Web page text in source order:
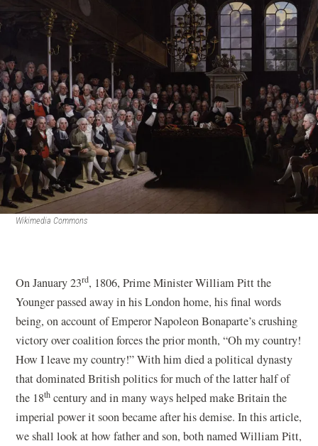
Wikimedia Commons
On January 23rd, 1806, Prime Minister William Pitt the
Younger passed away in his London home, his final words
being, on account of Emperor Napoleon Bonaparte’s crushing
victory over coalition forces the prior month, “Oh my country!
How I leave my country!” With him died a political dynasty
that dominated British politics for much of the latter half of
the 18th century and in many ways helped make Britain the
imperial power it soon became after his demise. In this article,
we shall look at how father and son, both named William Pitt,